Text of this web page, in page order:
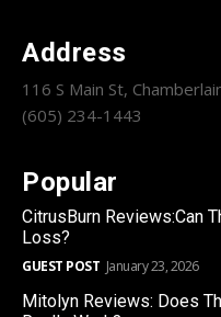
Address
116 S Main St,
(605) 234-1443
Popular
CitrusBurn Reviews:Can
Loss?
GUEST POST January 23, 2026
Mitolyn Reviews: Does